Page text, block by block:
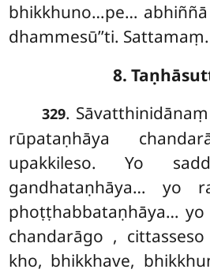
bhikkhuno…pe… abhiññā
dhammesū’’ti. Sattamaṃ.
8.
329. Sāvatthinidānaṃ
rūpataṇhāya
upakkileso. Yo
gandhataṇhāya… yo
phoṭṭhabbataṇhāya… yo
chandarāgo ,
kho, bhikkhave,